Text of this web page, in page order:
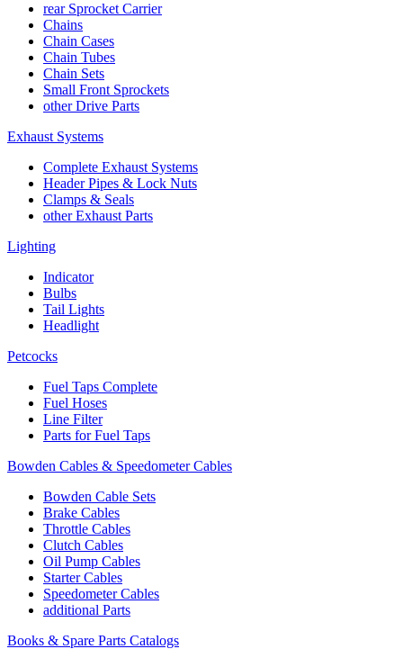
rear Sprocket Carrier
Chains
Chain Cases
Chain Tubes
Chain Sets
Small Front Sprockets
other Drive Parts
Exhaust Systems
Complete Exhaust Systems
Header Pipes & Lock Nuts
Clamps & Seals
other Exhaust Parts
Lighting
Indicator
Bulbs
Tail Lights
Headlight
Petcocks
Fuel Taps Complete
Fuel Hoses
Line Filter
Parts for Fuel Taps
Bowden Cables & Speedometer Cables
Bowden Cable Sets
Brake Cables
Throttle Cables
Clutch Cables
Oil Pump Cables
Starter Cables
Speedometer Cables
additional Parts
Books & Spare Parts Catalogs